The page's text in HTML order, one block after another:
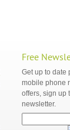
Free
Get up to date
mobile phone
offers, sign up
newsletter.